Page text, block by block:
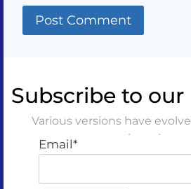
Subscribe to
Various versions have
sometimes by
Email*